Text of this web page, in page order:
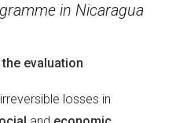
in Nicaragua
evaluation
losses in